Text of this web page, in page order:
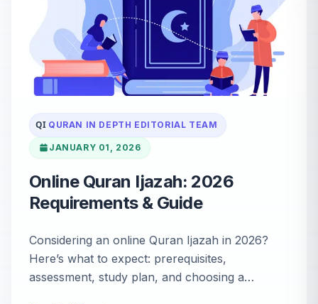
QI QURAN IN DEPTH EDITORIAL TEAM
JANUARY 01, 2026
Online Quran Ijazah: 2026
Requirements & Guide
Considering an online Quran Ijazah in 2026?
Here’s what to expect: prerequisites,
assessment, study plan, and choosing a